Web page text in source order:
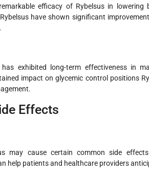
efficacy of Rybelsus in lowering
have shown significant
exhibited long-term effectiveness in
impact on glycemic control positions
Effects
may cause certain common side
help patients and healthcare providers